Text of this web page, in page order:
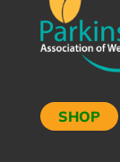
SHOP